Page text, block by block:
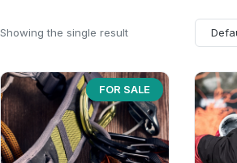
Showing the single result
FOR SALE